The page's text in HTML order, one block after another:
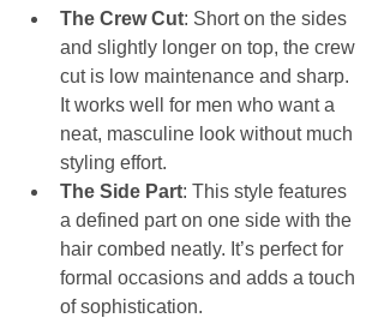
The Crew Cut: Short on the sides
and slightly longer on top, the crew
cut is low maintenance and sharp.
It works well for men who want a
neat, masculine look without much
styling effort.
The Side Part: This style features
a defined part on one side with the
hair combed neatly. It’s perfect for
formal occasions and adds a touch
of sophistication.